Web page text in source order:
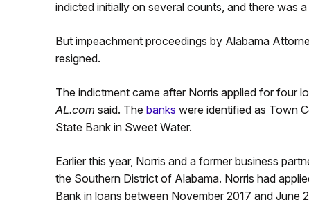
indicted initially on several counts, and there was
But impeachment proceedings by Alabama
resigned.
The indictment came after Norris applied for four
AL.com said. The banks were identified as Town
State Bank in Sweet Water.
Earlier this year, Norris and a former business
the Southern District of Alabama. Norris had
Bank in loans between November 2017 and June